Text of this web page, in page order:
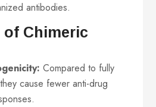
antibodies.
of Chimeric
Compared to fully
cause fewer anti-drug